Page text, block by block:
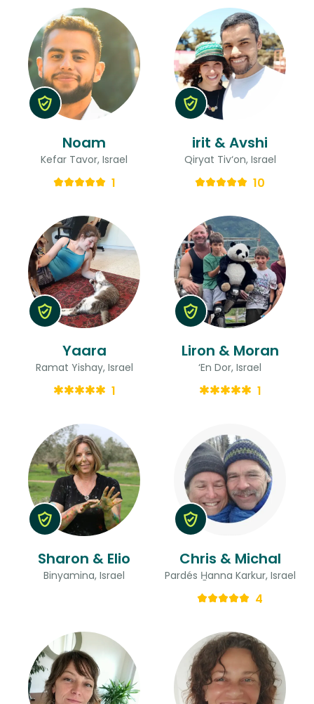
Noam
Kefar Tavor, Israel
1
irit & Avshi
Qiryat Tiv‘on, Israel
10
Yaara
Ramat Yishay, Israel
1
Liron & Moran
‘En Dor, Israel
1
Sharon & Elio
Binyamina, Israel
Chris & Michal
Pardés H̱anna Karkur, Israel
4